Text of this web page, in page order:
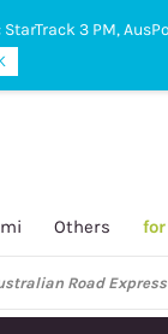
Others
Road
3 PM,